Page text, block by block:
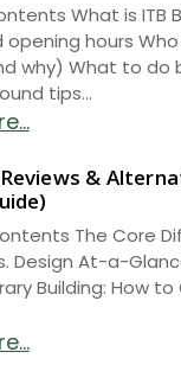
What is ITB
opening hours
why) What to do
tips...
&
The Core
Design At-a-
Building: How